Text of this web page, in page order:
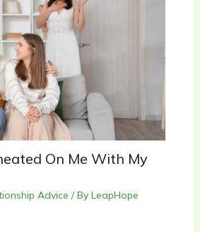
On Me With My
Advice / By LeapHope